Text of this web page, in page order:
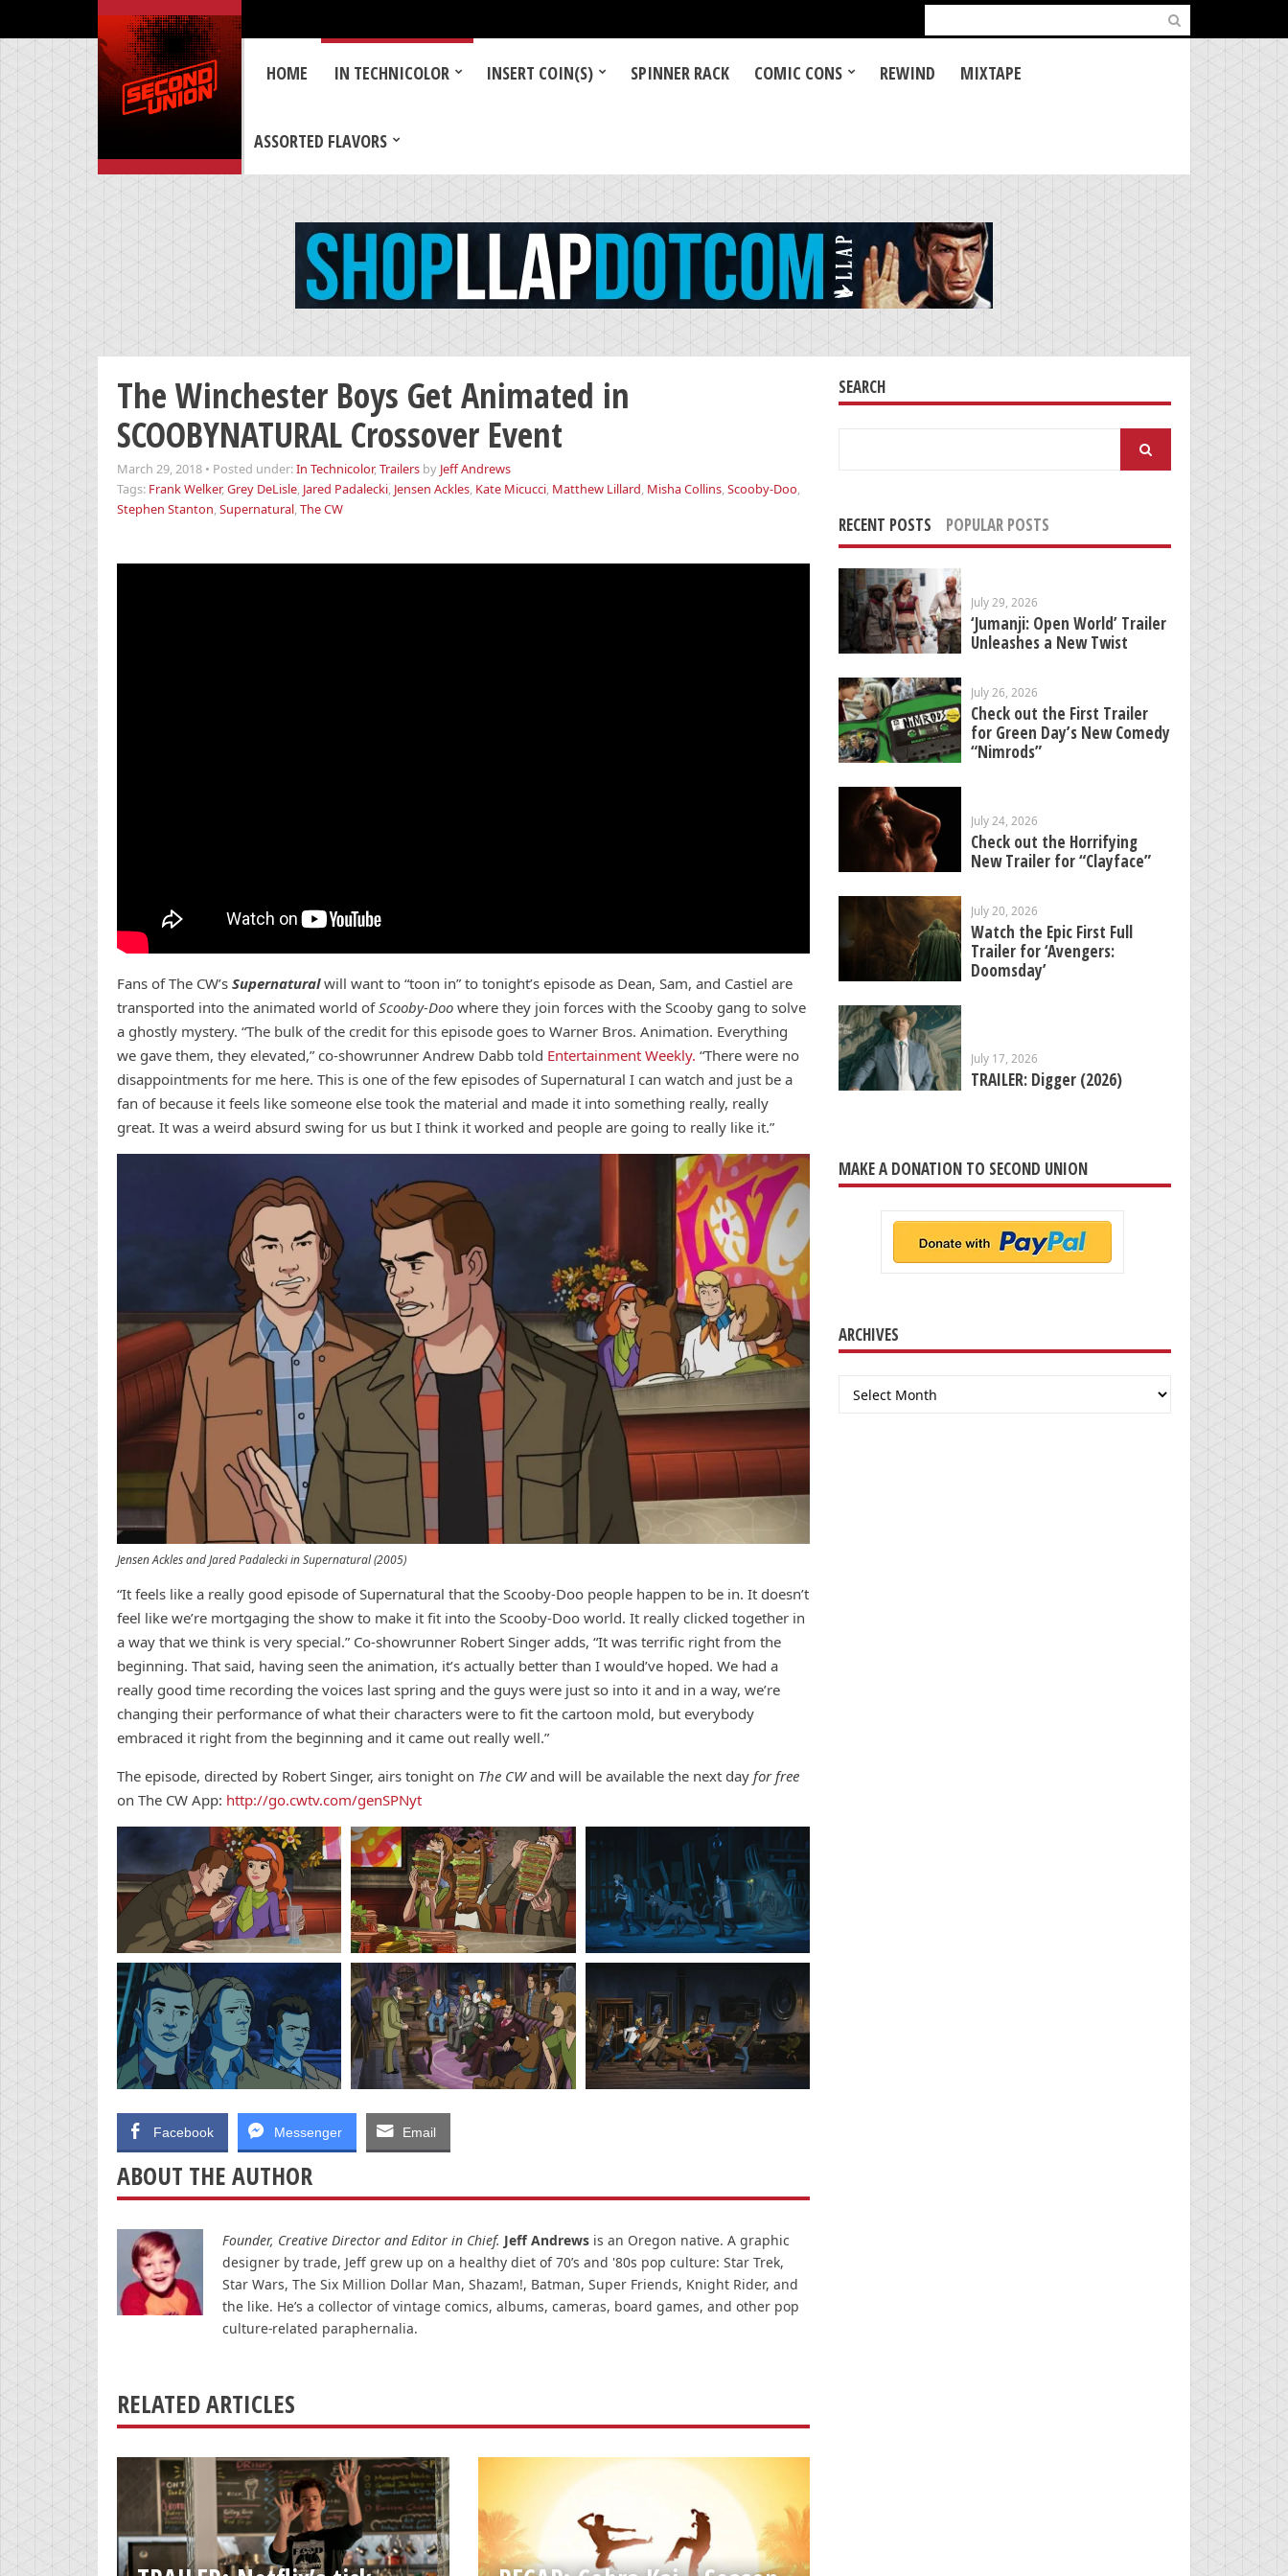
for:
HOME IN TECHNICOLOR INSERT COIN(S) SPINNER RACK COMIC CONS REWIND MIXTAPE
ASSORTED FLAVORS
The Winchester Boys Get Animated in
SCOOBYNATURAL Crossover Event
March 29, 2018 • Posted under:In Technicolor,Trailers by Jeff Andrews
Tags: Frank Welker,Grey DeLisle, Jared Padalecki, Jensen Ackles, Kate Micucci, Matthew Lillard, Misha Collins,Scooby-Doo,
Stephen Stanton,Supernatural,The CW
Fans of The CW’s Supernaturalwill want to “toon in” to tonight’s episode as Dean, Sam, and Castiel are
transported into the animated world ofScooby-Doo where they join forces with the Scooby gang to solve
a ghostly mystery. “The bulk of the credit for this episode goes to Warner Bros. Animation. Everything
we gave them, they elevated,” co-showrunner Andrew Dabb told Entertainment Weekly. “There were no
disappointments for me here. This is one of the few episodes of Supernatural I can watch and just be a
fan of because it feels like someone else took the material and made it into something really, really
great. It was a weird absurd swing for us but I think it worked and people are going to really like it.”
Jensen Ackles and Jared Padalecki in Supernatural (2005)
“It feels like a really good episode of Supernatural that the Scooby-Doo people happen to be in. It doesn’t
feel like we’re mortgaging the show to make it fit into the Scooby-Doo world. It really clicked together in
a way that we think is very special.” Co-showrunner Robert Singer adds, “It was terrific right from the
beginning. That said, having seen the animation, it’s actually better than I would’ve hoped. We had a
really good time recording the voices last spring and the guys were just so into it and in a way, we’re
changing their performance of what their characters were to fit the cartoon mold, but everybody
embraced it right from the beginning and it came out really well.”
The episode, directed by Robert Singer, airs tonight on The CWand will be available the next day for free
on The CW App: http://go.cwtv.com/genSPNyt
Facebook Messenger Email
ABOUT THE AUTHOR
Founder, Creative Director and Editor in Chief. Jeff Andrews is an Oregon native. A graphic
designer by trade, Jeff grew up on a healthy diet of 70’s and '80s pop culture: Star Trek,
Star Wars, The Six Million Dollar Man, Shazam!, Batman, Super Friends, Knight Rider, and
the like. He’s a collector of vintage comics, albums, cameras, board games, and other pop
culture-related paraphernalia.
RELATED ARTICLES
SEARCH
RECENT POSTS POPULAR POSTS
July 29, 2026
‘Jumanji: Open World’ Trailer
Unleashes a New Twist
July 26, 2026
Check out the First Trailer
for Green Day’s New Comedy
“Nimrods”
July 24, 2026
Check out the Horrifying
New Trailer for “Clayface”
July 20, 2026
Watch the Epic First Full
Trailer for ‘Avengers:
Doomsday’
July 17, 2026
TRAILER: Digger (2026)
MAKE A DONATION TO SECOND UNION
ARCHIVES
Archives